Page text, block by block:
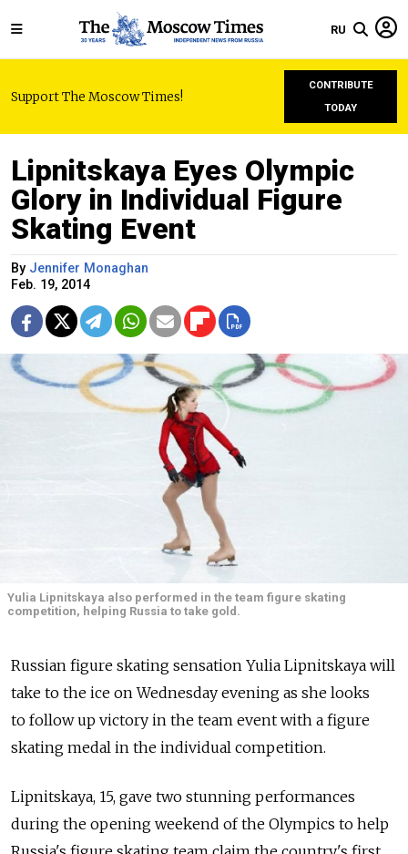
RU
Support The Moscow Times!
CONTRIBUTE
TODAY
Lipnitskaya Eyes Olympic
Glory in Individual Figure
Skating Event
By Jennifer Monaghan
Feb. 19, 2014
Yulia Lipnitskaya also performed in the team figure skating
competition, helping Russia to take gold.
Russian figure skating sensation Yulia Lipnitskaya will
take to the ice on Wednesday evening as she looks
to follow up victory in the team event with a figure
skating medal in the individual competition.
Lipnitskaya, 15, gave two stunning performances
during the opening weekend of the Olympics to help